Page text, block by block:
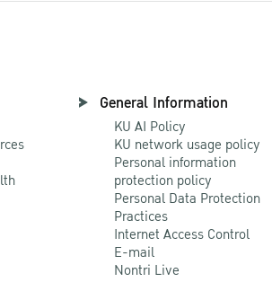
General Information
KU AI Policy
KU network usage policy
Personal information
protection policy
Personal Data Protection
Practices
Internet Access Control
E-mail
Nontri Live